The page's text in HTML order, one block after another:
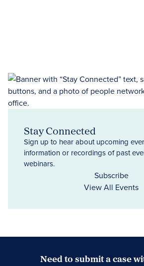
Stay Connected
Sign up to hear about upcoming
information or recordings of past
webinars.
Subscribe
View All Events
Need to submit a case